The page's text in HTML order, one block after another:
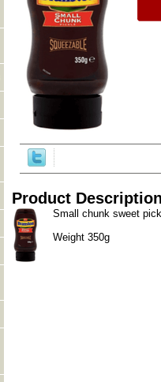
Product Description
Small chunk sweet
Weight 350g